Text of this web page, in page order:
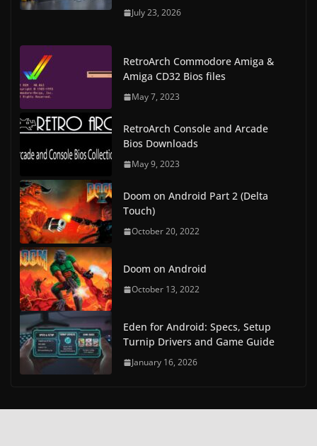
July 23, 2026
RetroArch Commodore Amiga &
Amiga CD32 Bios files
May 7, 2023
RetroArch Console and Arcade
Bios Downloads
May 9, 2023
Doom on Android Part 2 (Delta
Touch)
October 20, 2022
Doom on Android
October 13, 2022
Eden for Android: Specs, Setup
Turnip Drivers and Game Guide
January 16, 2026